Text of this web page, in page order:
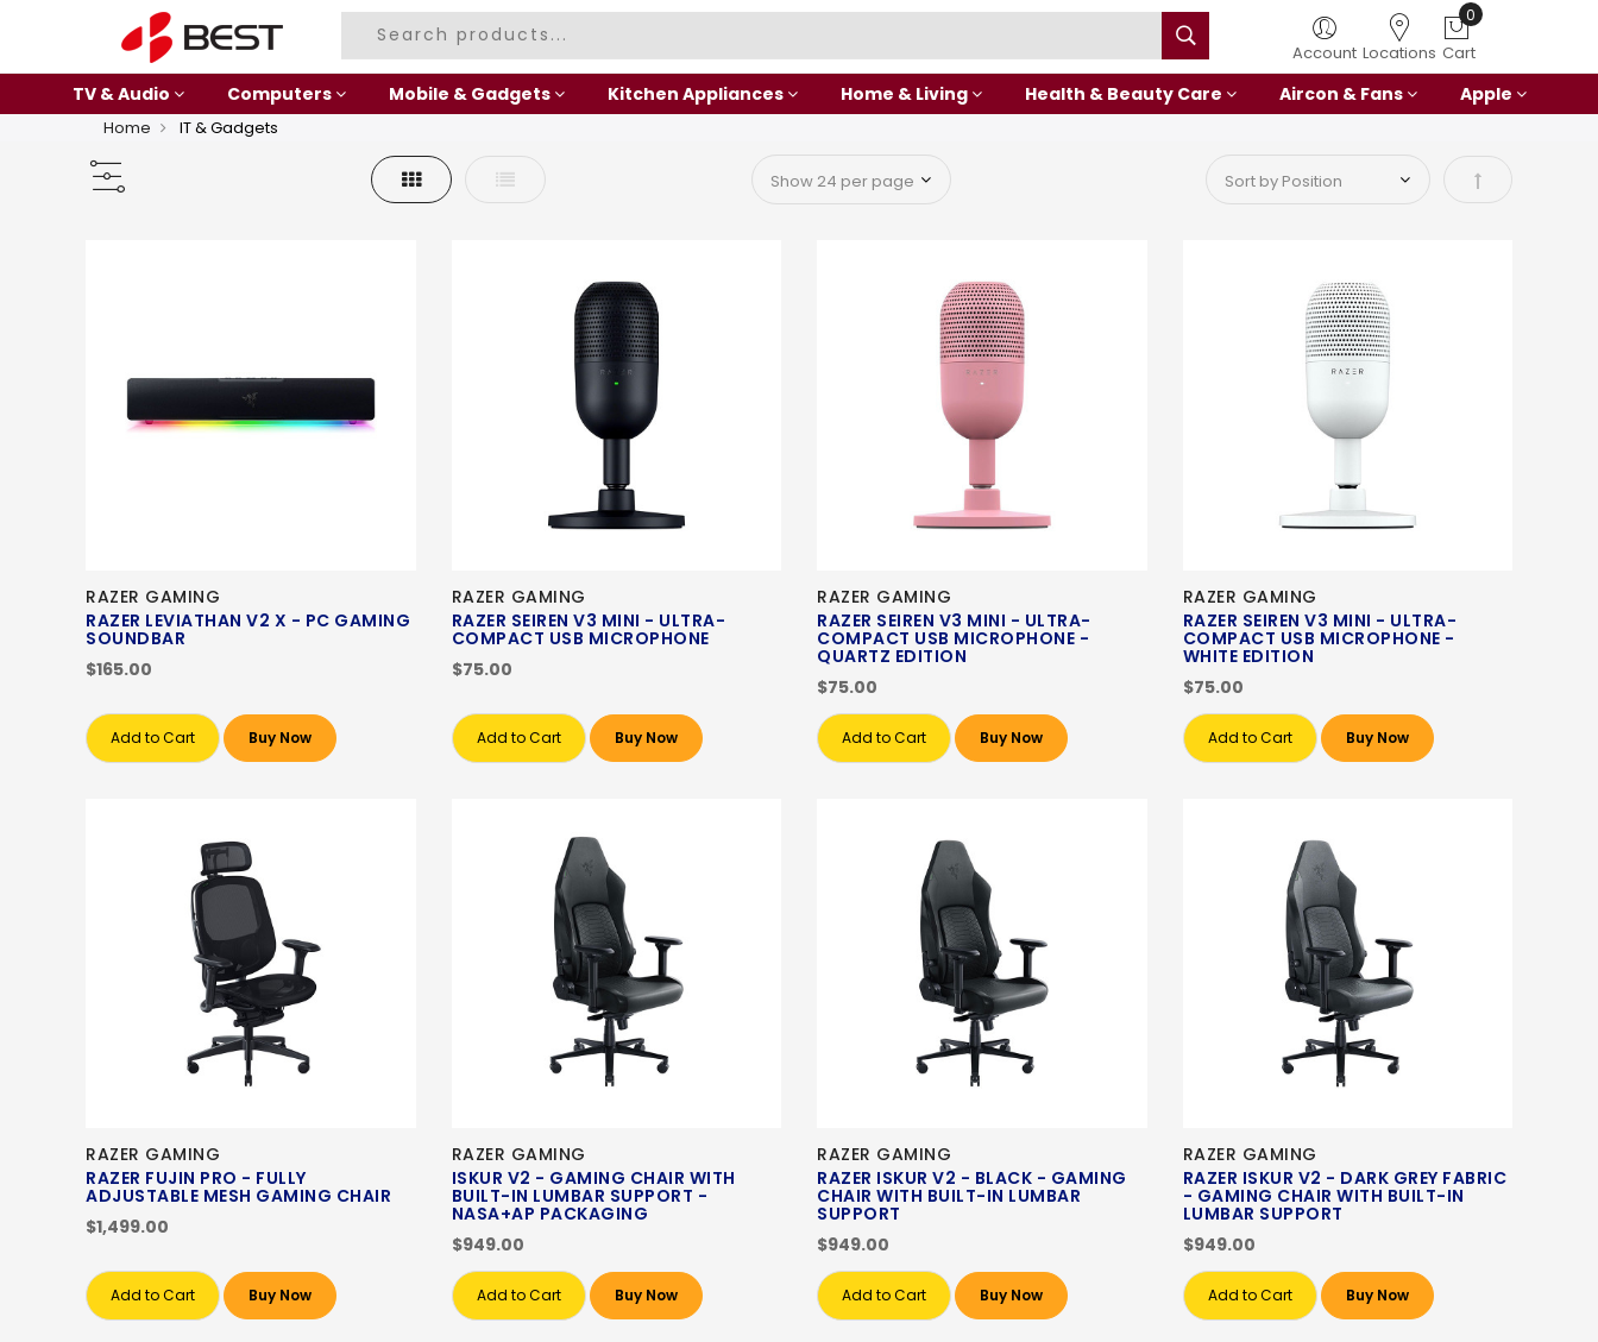
Account Locations Cart
TV & Audio Computers Mobile & Gadgets Kitchen Appliances Home & Living Health & Beauty Care Aircon & Fans Apple
Home IT & Gadgets
Grid List Set
RAZER GAMING
RAZER LEVIATHAN V2 X - PC GAMING
SOUNDBAR
$165.00
Add to Cart Buy Now
RAZER GAMING
RAZER SEIREN V3 MINI - ULTRA-
COMPACT USB MICROPHONE
$75.00
Add to Cart Buy Now
RAZER GAMING
RAZER SEIREN V3 MINI - ULTRA-
COMPACT USB MICROPHONE -
QUARTZ EDITION
$75.00
Add to Cart Buy Now
RAZER GAMING
RAZER SEIREN V3 MINI - ULTRA-
COMPACT USB MICROPHONE -
WHITE EDITION
$75.00
Add to Cart Buy Now
RAZER GAMING
RAZER FUJIN PRO - FULLY
ADJUSTABLE MESH GAMING CHAIR
$1,499.00
Add to Cart Buy Now
RAZER GAMING
ISKUR V2 - GAMING CHAIR WITH
BUILT-IN LUMBAR SUPPORT -
NASA+AP PACKAGING
$949.00
Add to Cart Buy Now
RAZER GAMING
RAZER ISKUR V2 - BLACK - GAMING
CHAIR WITH BUILT-IN LUMBAR
SUPPORT
$949.00
Add to Cart Buy Now
RAZER GAMING
RAZER ISKUR V2 - DARK GREY FABRIC
- GAMING CHAIR WITH BUILT-IN
LUMBAR SUPPORT
$949.00
Add to Cart Buy Now